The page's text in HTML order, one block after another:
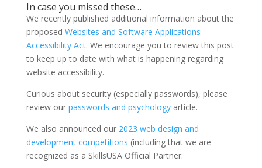
In case you missed these…
We recently published additional information about the
proposed Websites and Software Applications
Accessibility Act. We encourage you to review this post
to keep up to date with what is happening regarding
website accessibility.
Curious about security (especially passwords), please
review our passwords and psychologyarticle.
We also announced our 2023 web design and
development competitions (including that we are
recognized as a SkillsUSA Official Partner.